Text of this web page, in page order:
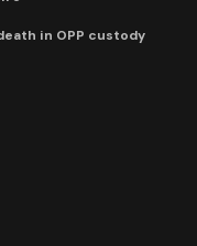
in OPP custody